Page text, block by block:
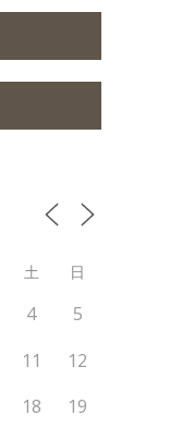
土 日
4
5
11
12
18
19